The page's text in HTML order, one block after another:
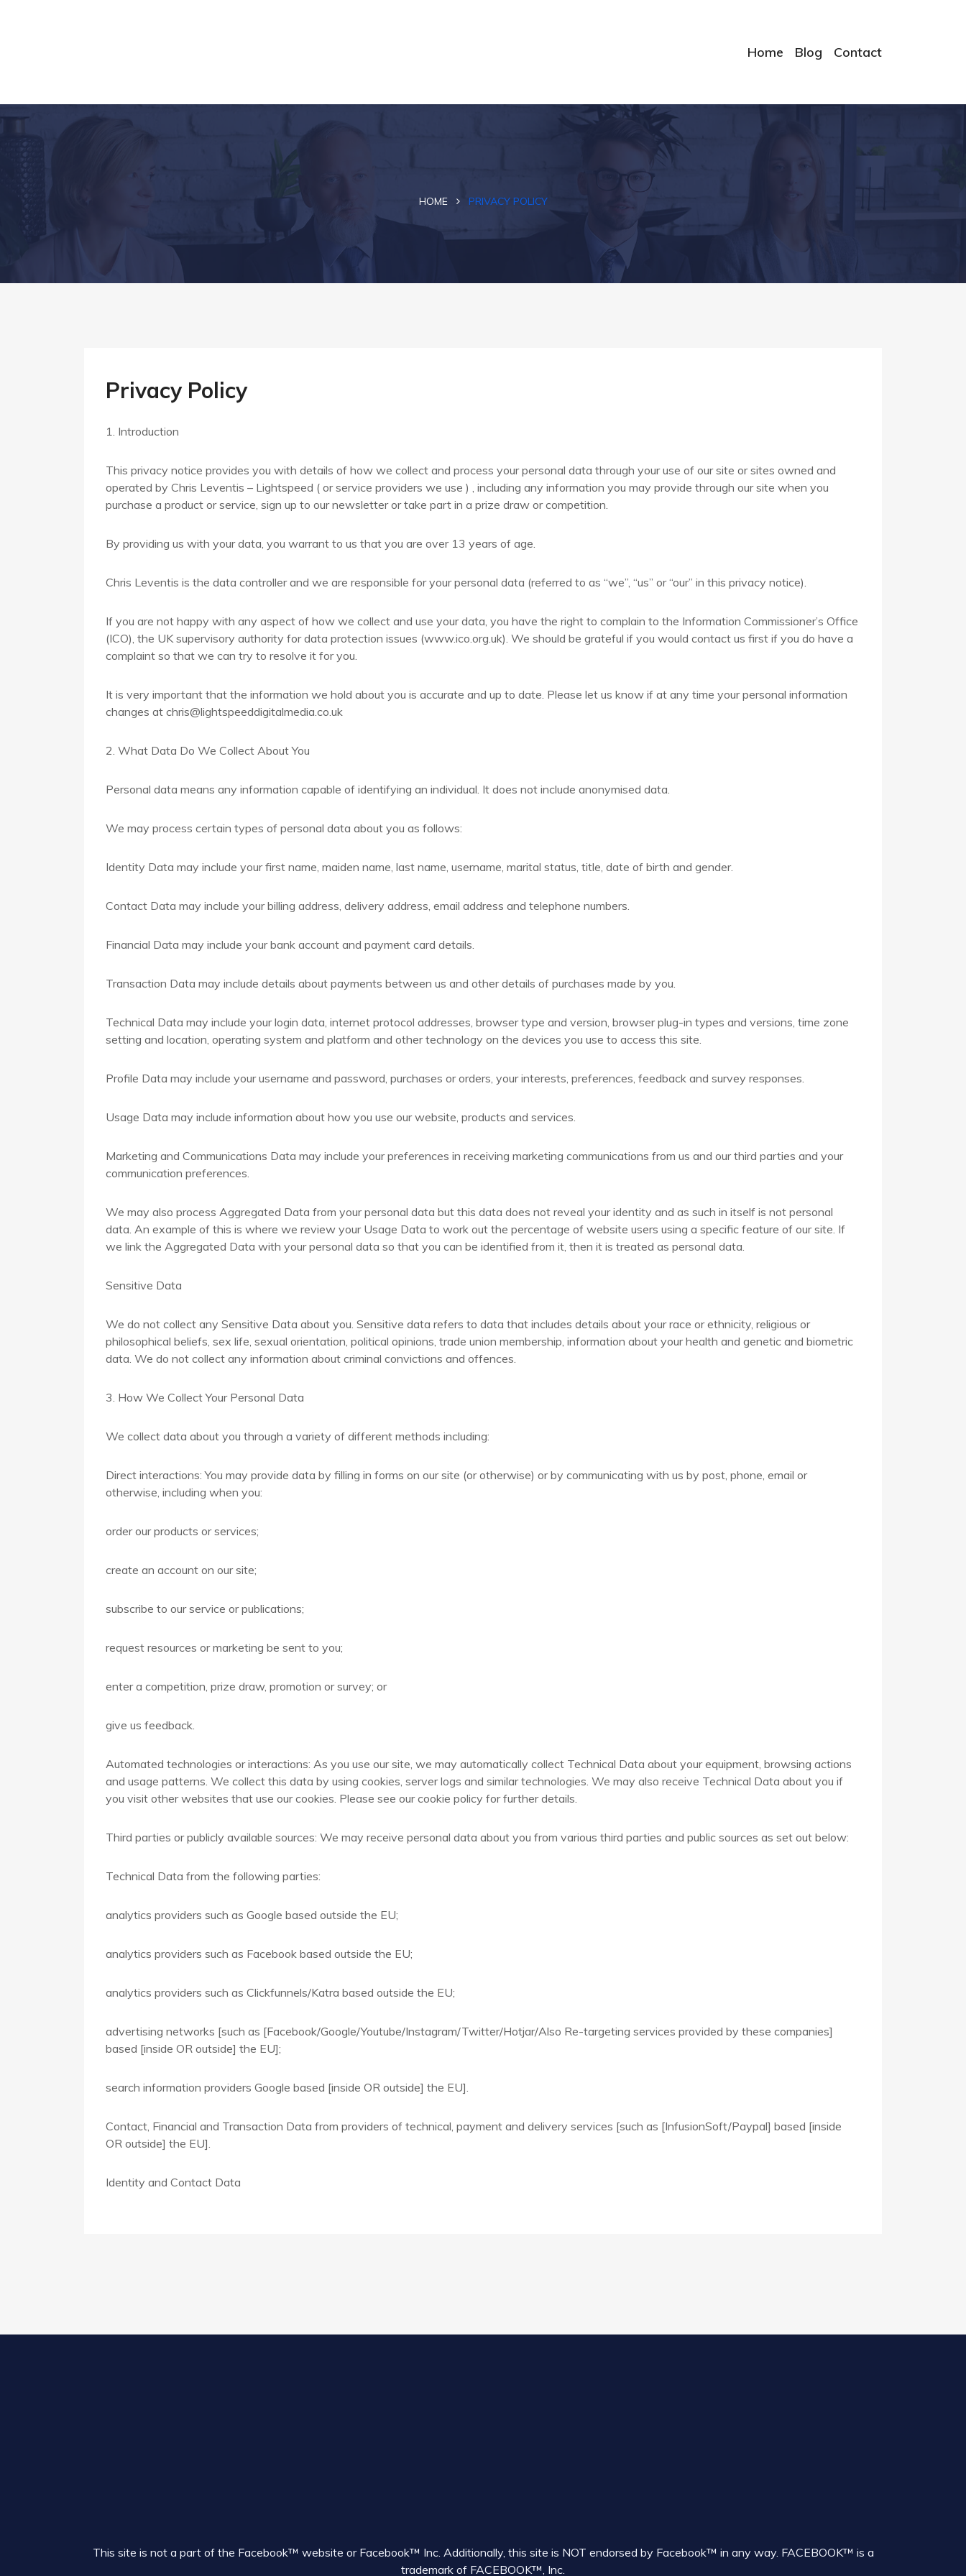
Home Blog Contact
HOME PRIVACY POLICY
Privacy Policy
1. Introduction
This privacy notice provides you with details of how we collect and process your personal data through your use of our site or sites owned and
operated by Chris Leventis – Lightspeed ( or service providers we use ) , including any information you may provide through our site when you
purchase a product or service, sign up to our newsletter or take part in a prize draw or competition.
By providing us with your data, you warrant to us that you are over 13 years of age.
Chris Leventis is the data controller and we are responsible for your personal data (referred to as “we”, “us” or “our” in this privacy notice).
If you are not happy with any aspect of how we collect and use your data, you have the right to complain to the Information Commissioner’s Office
(ICO), the UK supervisory authority for data protection issues (www.ico.org.uk). We should be grateful if you would contact us first if you do have a
complaint so that we can try to resolve it for you.
It is very important that the information we hold about you is accurate and up to date. Please let us know if at any time your personal information
changes at chris@lightspeeddigitalmedia.co.uk
2. What Data Do We Collect About You
Personal data means any information capable of identifying an individual. It does not include anonymised data.
We may process certain types of personal data about you as follows:
Identity Data may include your first name, maiden name, last name, username, marital status, title, date of birth and gender.
Contact Data may include your billing address, delivery address, email address and telephone numbers.
Financial Data may include your bank account and payment card details.
Transaction Data may include details about payments between us and other details of purchases made by you.
Technical Data may include your login data, internet protocol addresses, browser type and version, browser plug-in types and versions, time zone
setting and location, operating system and platform and other technology on the devices you use to access this site.
Profile Data may include your username and password, purchases or orders, your interests, preferences, feedback and survey responses.
Usage Data may include information about how you use our website, products and services.
Marketing and Communications Data may include your preferences in receiving marketing communications from us and our third parties and your
communication preferences.
We may also process Aggregated Data from your personal data but this data does not reveal your identity and as such in itself is not personal
data. An example of this is where we review your Usage Data to work out the percentage of website users using a specific feature of our site. If
we link the Aggregated Data with your personal data so that you can be identified from it, then it is treated as personal data.
Sensitive Data
We do not collect any Sensitive Data about you. Sensitive data refers to data that includes details about your race or ethnicity, religious or
philosophical beliefs, sex life, sexual orientation, political opinions, trade union membership, information about your health and genetic and biometric
data. We do not collect any information about criminal convictions and offences.
3. How We Collect Your Personal Data
We collect data about you through a variety of different methods including:
Direct interactions: You may provide data by filling in forms on our site (or otherwise) or by communicating with us by post, phone, email or
otherwise, including when you:
order our products or services;
create an account on our site;
subscribe to our service or publications;
request resources or marketing be sent to you;
enter a competition, prize draw, promotion or survey; or
give us feedback.
Automated technologies or interactions: As you use our site, we may automatically collect Technical Data about your equipment, browsing actions
and usage patterns. We collect this data by using cookies, server logs and similar technologies. We may also receive Technical Data about you if
you visit other websites that use our cookies. Please see our cookie policy for further details.
Third parties or publicly available sources: We may receive personal data about you from various third parties and public sources as set out below:
Technical Data from the following parties:
analytics providers such as Google based outside the EU;
analytics providers such as Facebook based outside the EU;
analytics providers such as Clickfunnels/Katra based outside the EU;
advertising networks [such as [Facebook/Google/Youtube/Instagram/Twitter/Hotjar/Also Re-targeting services provided by these companies]
based [inside OR outside] the EU];
search information providers Google based [inside OR outside] the EU].
Contact, Financial and Transaction Data from providers of technical, payment and delivery services [such as [InfusionSoft/Paypal] based [inside
OR outside] the EU].
Identity and Contact Data
This site is not a part of the Facebook™ website or Facebook™ Inc. Additionally, this site is NOT endorsed by Facebook™ in any way. FACEBOOK™ is a
trademark of FACEBOOK™, Inc.